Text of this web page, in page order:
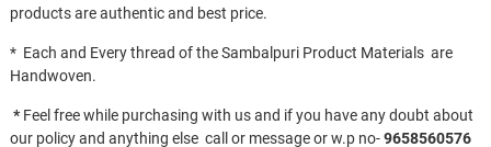
products are authentic and best price.
* Each and Every thread of the Sambalpuri Product Materials are
Handwoven.
* Feel free while purchasing with us and if you have any doubt about
our policy and anything else call or message or w.p no-9658560576